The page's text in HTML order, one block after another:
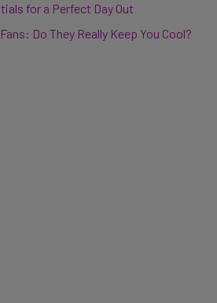
for a Perfect Day Out
Do They Really Keep You Cool?